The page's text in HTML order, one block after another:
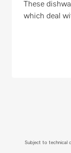
These
which deal
Subject to technical